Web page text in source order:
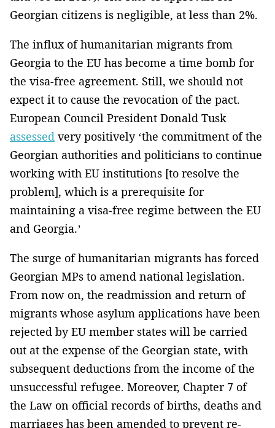
Georgian citizens is negligible, at less than 2%.
The influx of humanitarian migrants from
Georgia to the EU has become a time bomb for
the visa-free agreement. Still, we should not
expect it to cause the revocation of the pact.
European Council President Donald Tusk
assessed very positively ‘the commitment of the
Georgian authorities and politicians to continue
working with EU institutions [to resolve the
problem], which is a prerequisite for
maintaining a visa-free regime between the EU
and Georgia.’
The surge of humanitarian migrants has forced
Georgian MPs to amend national legislation.
From now on, the readmission and return of
migrants whose asylum applications have been
rejected by EU member states will be carried
out at the expense of the Georgian state, with
subsequent deductions from the income of the
unsuccessful refugee. Moreover, Chapter 7 of
the Law on official records of births, deaths and
marriages has been amended to prevent re-